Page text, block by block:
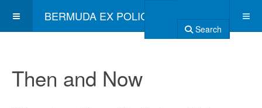
BERMUDA EX POLICE ASSOCIATION
Search
Then and Now